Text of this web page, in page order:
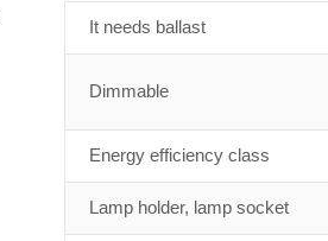
It needs ballast
Dimmable
Energy efficiency class
Lamp holder, lamp socket